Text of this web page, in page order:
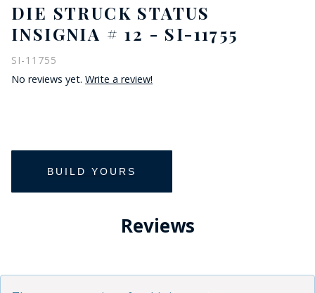
DIE STRUCK STATUS
INSIGNIA # 12 - SI-11755
SI-11755
No reviews yet. Write a review!
Reviews